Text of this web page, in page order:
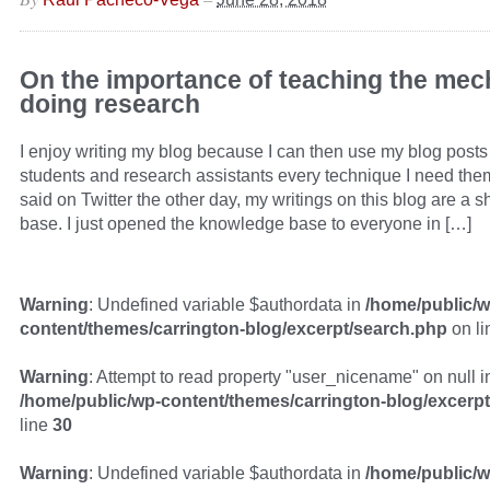
On the importance of teaching the
doing research
I enjoy writing my blog because I can then use my blog
students and research assistants every technique I need
said on Twitter the other day, my writings on this blog are a
base. I just opened the knowledge base to everyone in […]
Warning: Undefined variable $authordata in /home/public/
content/themes/carrington-blog/excerpt/search.php on
Warning: Attempt to read property "user_nicename" on null
/home/public/wp-content/themes/carrington-blog/
line 30
Warning: Undefined variable $authordata in /home/public/